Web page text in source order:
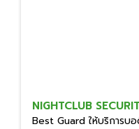
NIGHTCLUB
Best Guard ให้บริการบ